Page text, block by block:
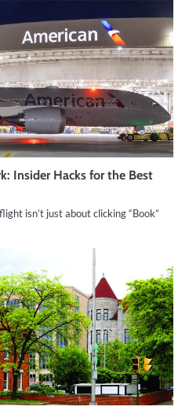
Insider Hacks for the Best
isn’t just about clicking “Book”